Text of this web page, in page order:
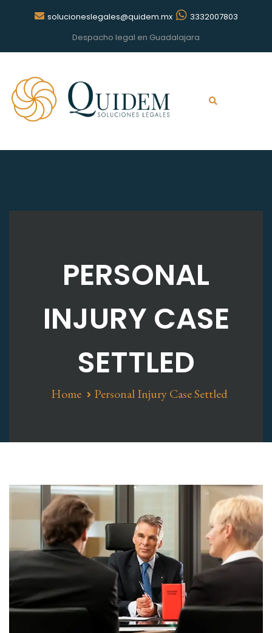
solucioneslegales@quidem.mx
3332007803
Despacho legal en Guadalajara
PERSONAL
INJURY CASE
SETTLED
Home Personal Injury Case Settled